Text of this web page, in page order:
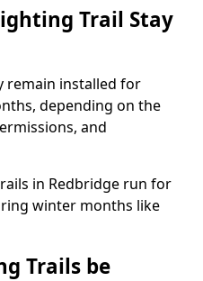
Trail Stay
remain installed for
depending on the
and
in Redbridge run for
winter months like
Trails be